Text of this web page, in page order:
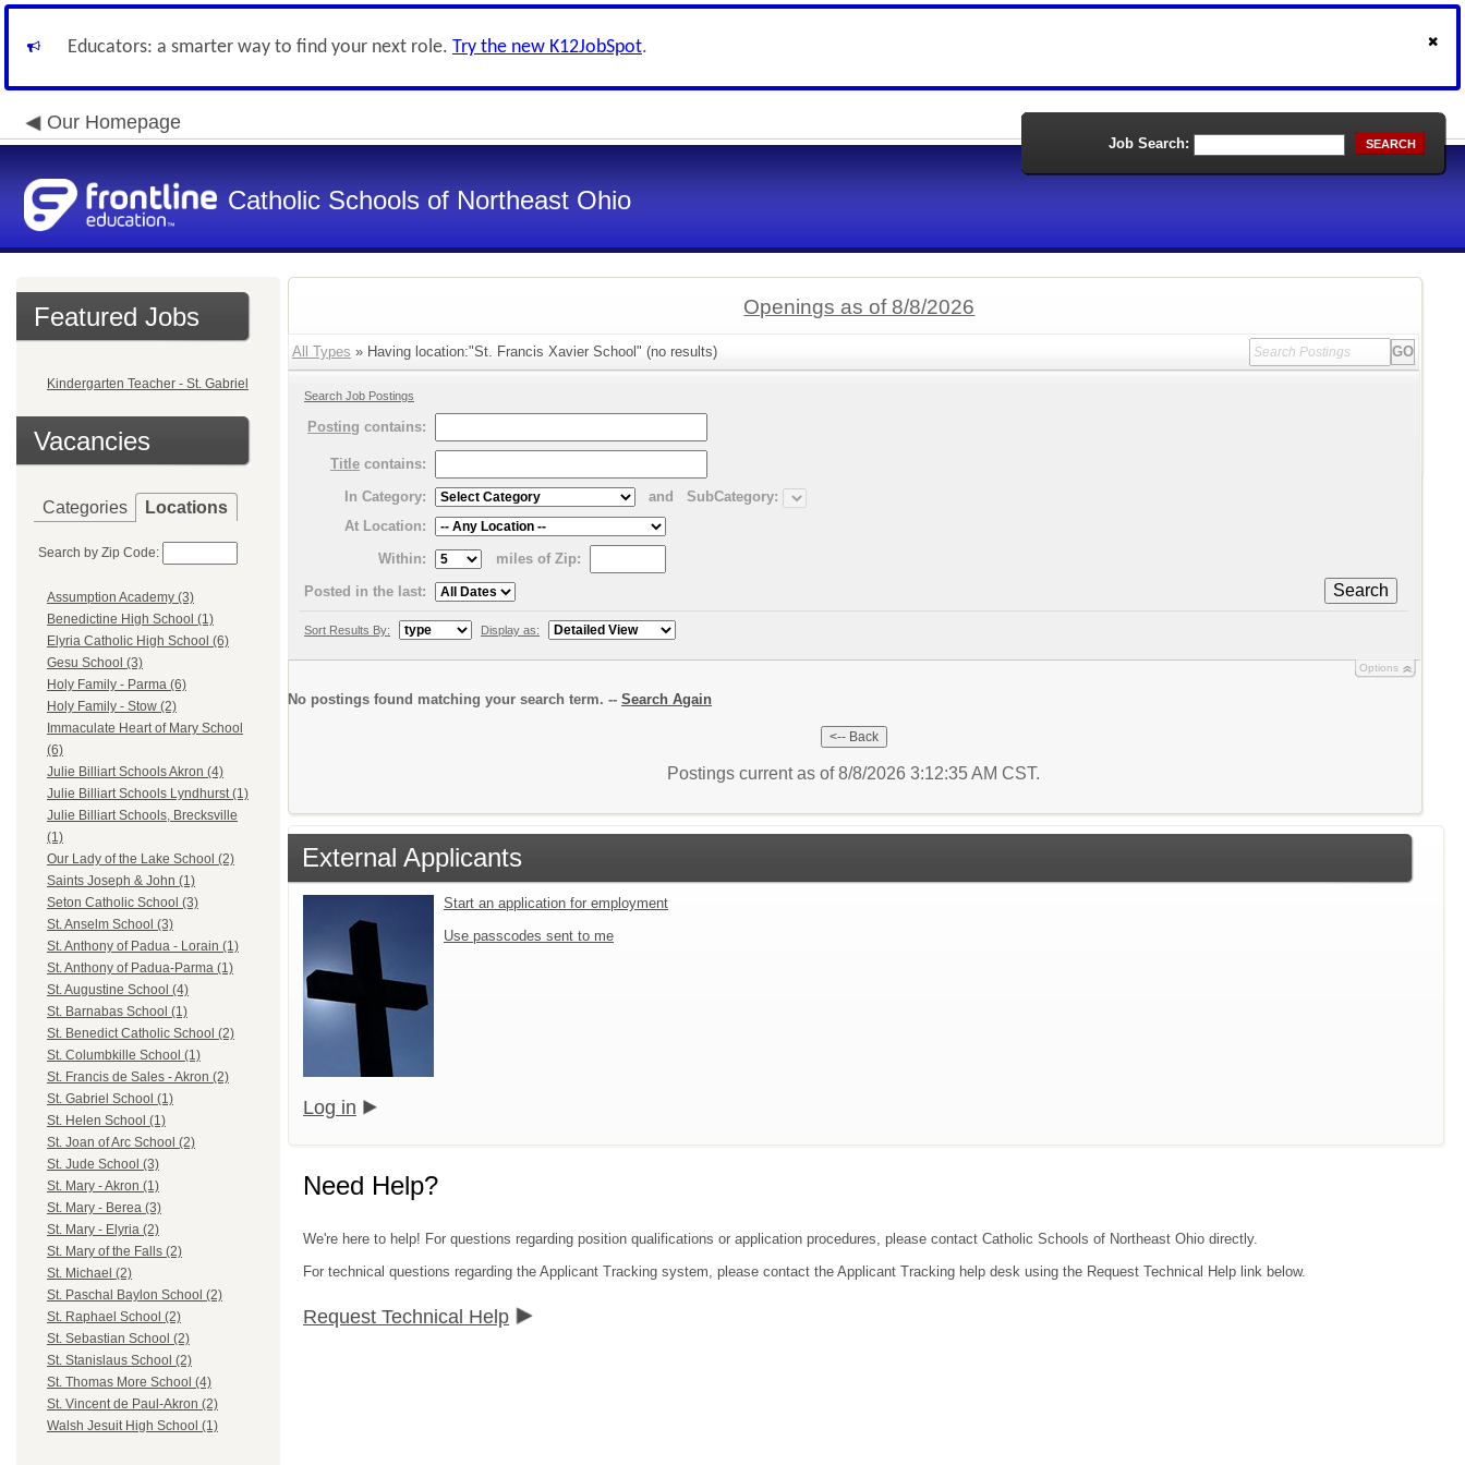
Educators: a smarter way to find your next role. Try the new K12JobSpot.
Our Homepage
Catholic Schools of Northeast Ohio
Job Search: SEARCH
Featured Jobs
Kindergarten Teacher - St. Gabriel
Vacancies
Categories Locations
Search by Zip Code:
Assumption Academy (3)
Benedictine High School (1)
Elyria Catholic High School (6)
Gesu School (3)
Holy Family - Parma (6)
Holy Family - Stow (2)
Immaculate Heart of Mary School
(6)
Julie Billiart Schools Akron (4)
Julie Billiart Schools Lyndhurst (1)
Julie Billiart Schools, Brecksville
(1)
Our Lady of the Lake School (2)
Saints Joseph & John (1)
Seton Catholic School (3)
St. Anselm School (3)
St. Anthony of Padua - Lorain (1)
St. Anthony of Padua-Parma (1)
St. Augustine School (4)
St. Barnabas School (1)
St. Benedict Catholic School (2)
St. Columbkille School (1)
St. Francis de Sales - Akron (2)
St. Gabriel School (1)
St. Helen School (1)
St. Joan of Arc School (2)
St. Jude School (3)
St. Mary - Akron (1)
St. Mary - Berea (3)
St. Mary - Elyria (2)
St. Mary of the Falls (2)
St. Michael (2)
St. Paschal Baylon School (2)
St. Raphael School (2)
St. Sebastian School (2)
St. Stanislaus School (2)
St. Thomas More School (4)
St. Vincent de Paul-Akron (2)
Walsh Jesuit High School (1)
Openings as of 8/8/2026
All Types » Having location:"St. Francis Xavier School" (no results)
Search Job Postings
Posting contains:
Title contains:
In Category:
and
SubCategory:
At Location:
Within:
miles of Zip:
Search
Posted in the last:
Sort Results By: Display as:
Options
No postings found matching your search term. -- Search Again
Postings current as of 8/8/2026 3:12:35 AM CST.
External Applicants
Start an application for employment
Use passcodes sent to me
Log in
Need Help?
We're here to help! For questions regarding position qualifications or application procedures, please contact Catholic Schools of Northeast Ohio directly.
For technical questions regarding the Applicant Tracking system, please contact the Applicant Tracking help desk using the Request Technical Help link below.
Request Technical Help